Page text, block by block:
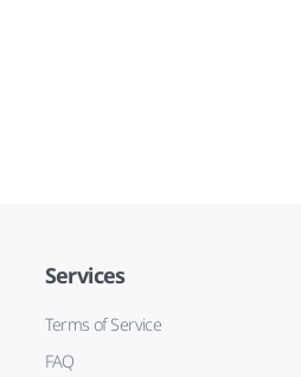
Services
Terms of Service
FAQ